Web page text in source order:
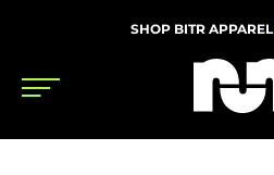
SHOP BITR APPAREL